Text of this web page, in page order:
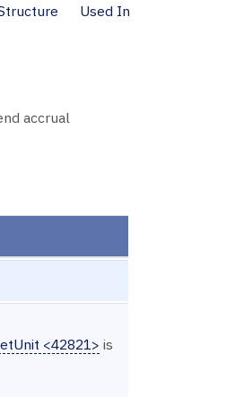
Used In
accrual
<42821> is